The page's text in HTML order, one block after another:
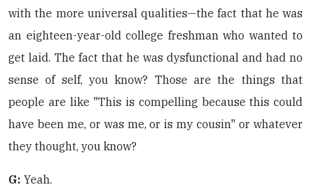
with the more universal qualities—the fact that he was
an eighteen-year-old college freshman who wanted to
get laid. The fact that he was dysfunctional and had no
sense of self, you know? Those are the things that
people are like "This is compelling because this could
have been me, or was me, or is my cousin" or whatever
they thought, you know?
G: Yeah.